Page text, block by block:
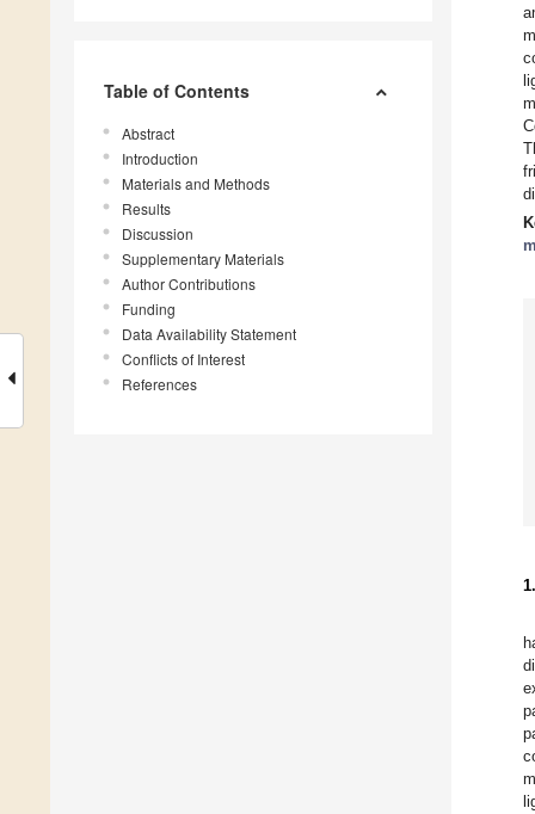
Table of Contents
Abstract
Introduction
Materials and Methods
Results
Discussion
Supplementary Materials
Author Contributions
Funding
Data Availability Statement
Conflicts of Interest
References